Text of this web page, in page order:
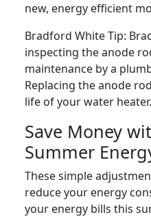
new, energy efficient
Bradford White Tip:
inspecting the anode
maintenance by a
Replacing the anode
life of your water heater.
Save Money
Summer
These simple
reduce your energy
your energy bills this